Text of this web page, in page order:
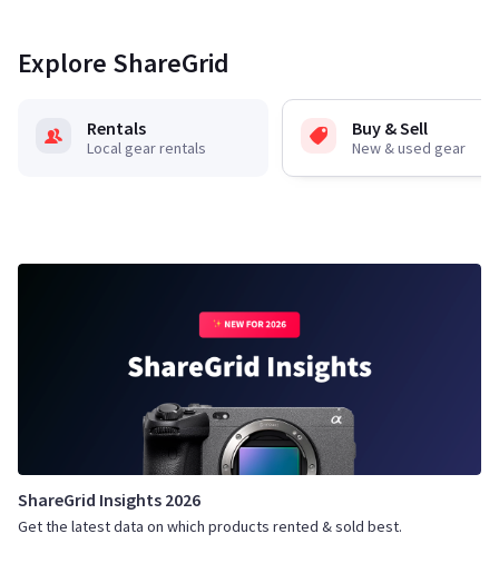
Explore ShareGrid
Rentals
Local gear rentals
Buy & Sell
New & used gear
ShareGrid Insights 2026
Get the latest data on which products rented & sold best.